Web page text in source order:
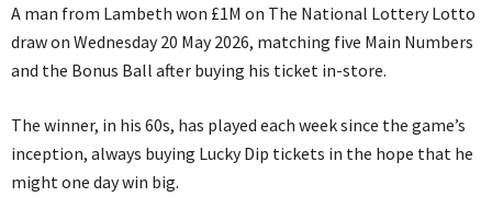
A man from Lambeth won £1M on The National Lottery Lotto
draw on Wednesday 20 May 2026, matching five Main Numbers
and the Bonus Ball after buying his ticket in-store.
The winner, in his 60s, has played each week since the game’s
inception, always buying Lucky Dip tickets in the hope that he
might one day win big.